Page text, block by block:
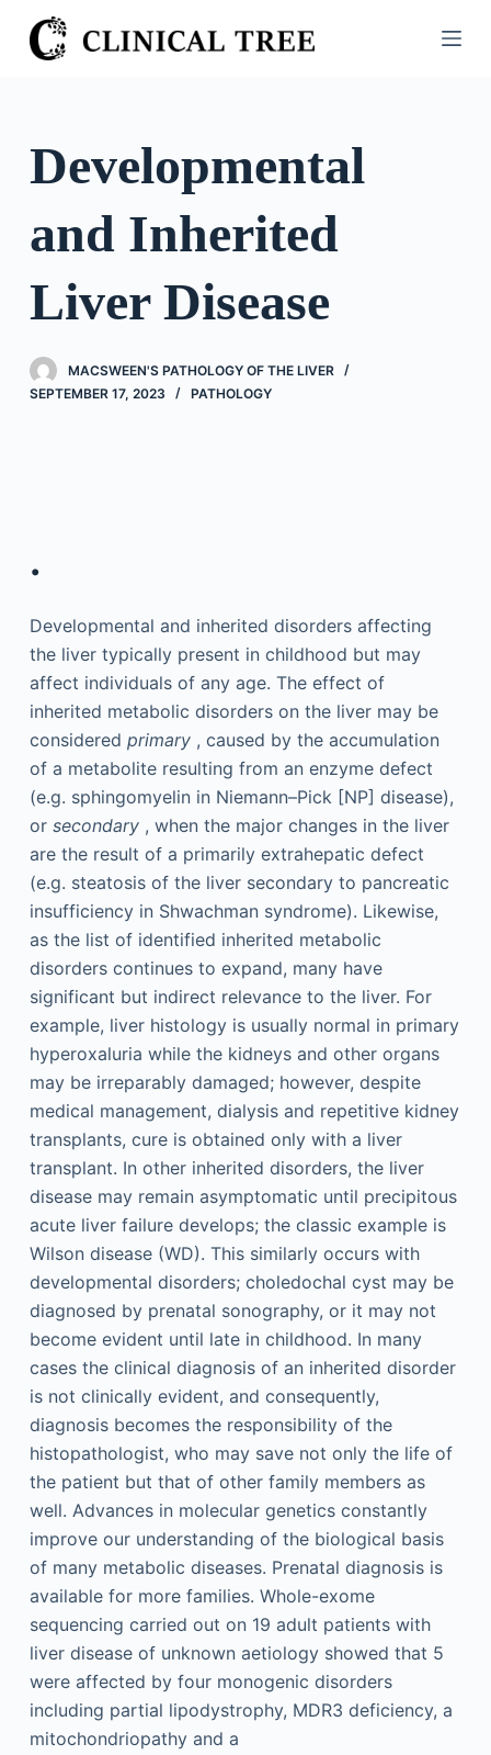
S
k
n
Developmental
and Inherited
Liver Disease
MACSWEEN'S PATHOLOGY OF THE LIVER
SEPTEMBER 17, 2023
PATHOLOGY
.
Developmental and inherited disorders affecting
the liver typically present in childhood but may
affect individuals of any age. The effect of
inherited metabolic disorders on the liver may be
considered primary, caused by the accumulation
of a metabolite resulting from an enzyme defect
(e.g. sphingomyelin in Niemann–Pick [NP] disease),
or secondary, when the major changes in the liver
are the result of a primarily extrahepatic defect
(e.g. steatosis of the liver secondary to pancreatic
insufficiency in Shwachman syndrome). Likewise,
as the list of identified inherited metabolic
disorders continues to expand, many have
significant but indirect relevance to the liver. For
example, liver histology is usually normal in primary
hyperoxaluria while the kidneys and other organs
may be irreparably damaged; however, despite
medical management, dialysis and repetitive kidney
transplants, cure is obtained only with a liver
transplant. In other inherited disorders, the liver
disease may remain asymptomatic until precipitous
acute liver failure develops; the classic example is
Wilson disease (WD). This similarly occurs with
developmental disorders; choledochal cyst may be
diagnosed by prenatal sonography, or it may not
become evident until late in childhood. In many
cases the clinical diagnosis of an inherited disorder
is not clinically evident, and consequently,
diagnosis becomes the responsibility of the
histopathologist, who may save not only the life of
the patient but that of other family members as
well. Advances in molecular genetics constantly
improve our understanding of the biological basis
of many metabolic diseases. Prenatal diagnosis is
available for more families. Whole-exome
sequencing carried out on 19 adult patients with
liver disease of unknown aetiology showed that 5
were affected by four monogenic disorders
including partial lipodystrophy, MDR3 deficiency, a
mitochondriopathy and a